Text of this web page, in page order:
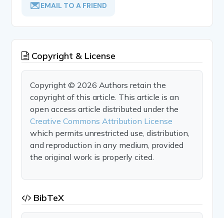
EMAIL TO A FRIEND
Copyright & License
Copyright © 2026 Authors retain the
copyright of this article. This article is an
open access article distributed under the
Creative Commons Attribution License
which permits unrestricted use, distribution,
and reproduction in any medium, provided
the original work is properly cited.
BibTeX